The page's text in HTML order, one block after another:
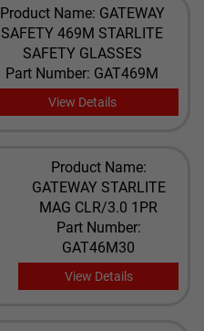
Product Name: GATEWAY
SAFETY 469M STARLITE
SAFETY GLASSES
Part Number: GAT469M
View Details
Product Name:
GATEWAY STARLITE
MAG CLR/3.0 1PR
Part Number:
GAT46M30
View Details